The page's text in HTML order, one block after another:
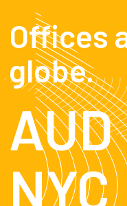
Offices
globe.
AUD
NYC